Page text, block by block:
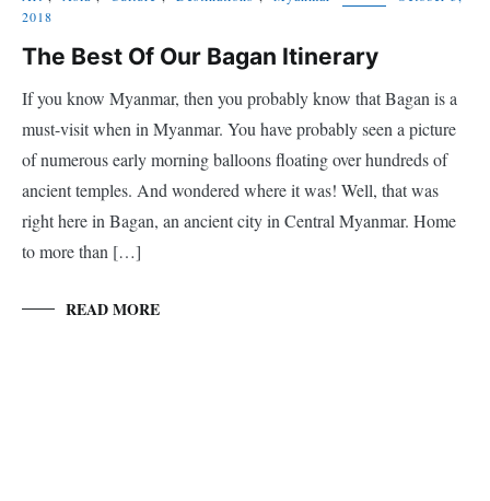
2018
The Best Of Our Bagan Itinerary
If you know Myanmar, then you probably know that Bagan is a
must-visit when in Myanmar. You have probably seen a picture
of numerous early morning balloons floating over hundreds of
ancient temples. And wondered where it was! Well, that was
right here in Bagan, an ancient city in Central Myanmar. Home
to more than […]
READ MORE